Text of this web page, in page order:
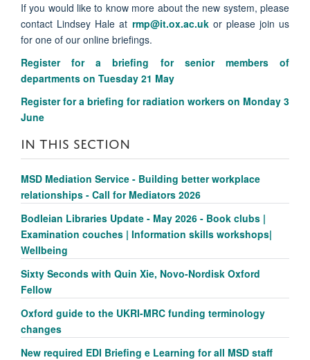
If you would like to know more about the new system, please
contact Lindsey Hale at rmp@it.ox.ac.ukor please join us
for one of our online briefings.
Register for a briefing for senior members of
departments on Tuesday 21 May
Register for a briefing for radiation workers on Monday 3
June
IN THIS SECTION
MSD Mediation Service - Building better workplace
relationships - Call for Mediators 2026
Bodleian Libraries Update - May 2026 - Book clubs |
Examination couches | Information skills workshops|
Wellbeing
Sixty Seconds with Quin Xie, Novo-Nordisk Oxford
Fellow
Oxford guide to the UKRI-MRC funding terminology
changes
New required EDI Briefing e Learning for all MSD staff